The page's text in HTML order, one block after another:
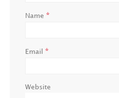
Name *
Email *
Website